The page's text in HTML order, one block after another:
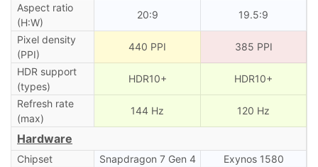
Aspect ratio
(H:W)
20:9 19.5:9
Pixel density
(PPI)
440 PPI 385 PPI
HDR support
(types)
HDR10+ HDR10+
Refresh rate
(max)
144 Hz 120 Hz
Hardware
Chipset Snapdragon 7 Gen 4
Exynos 1580